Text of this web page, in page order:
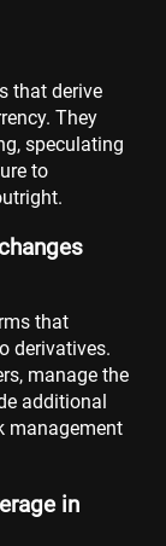
that derive
They
speculating
to
that
derivatives.
manage the
additional
management
in